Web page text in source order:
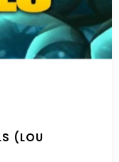
(LOU